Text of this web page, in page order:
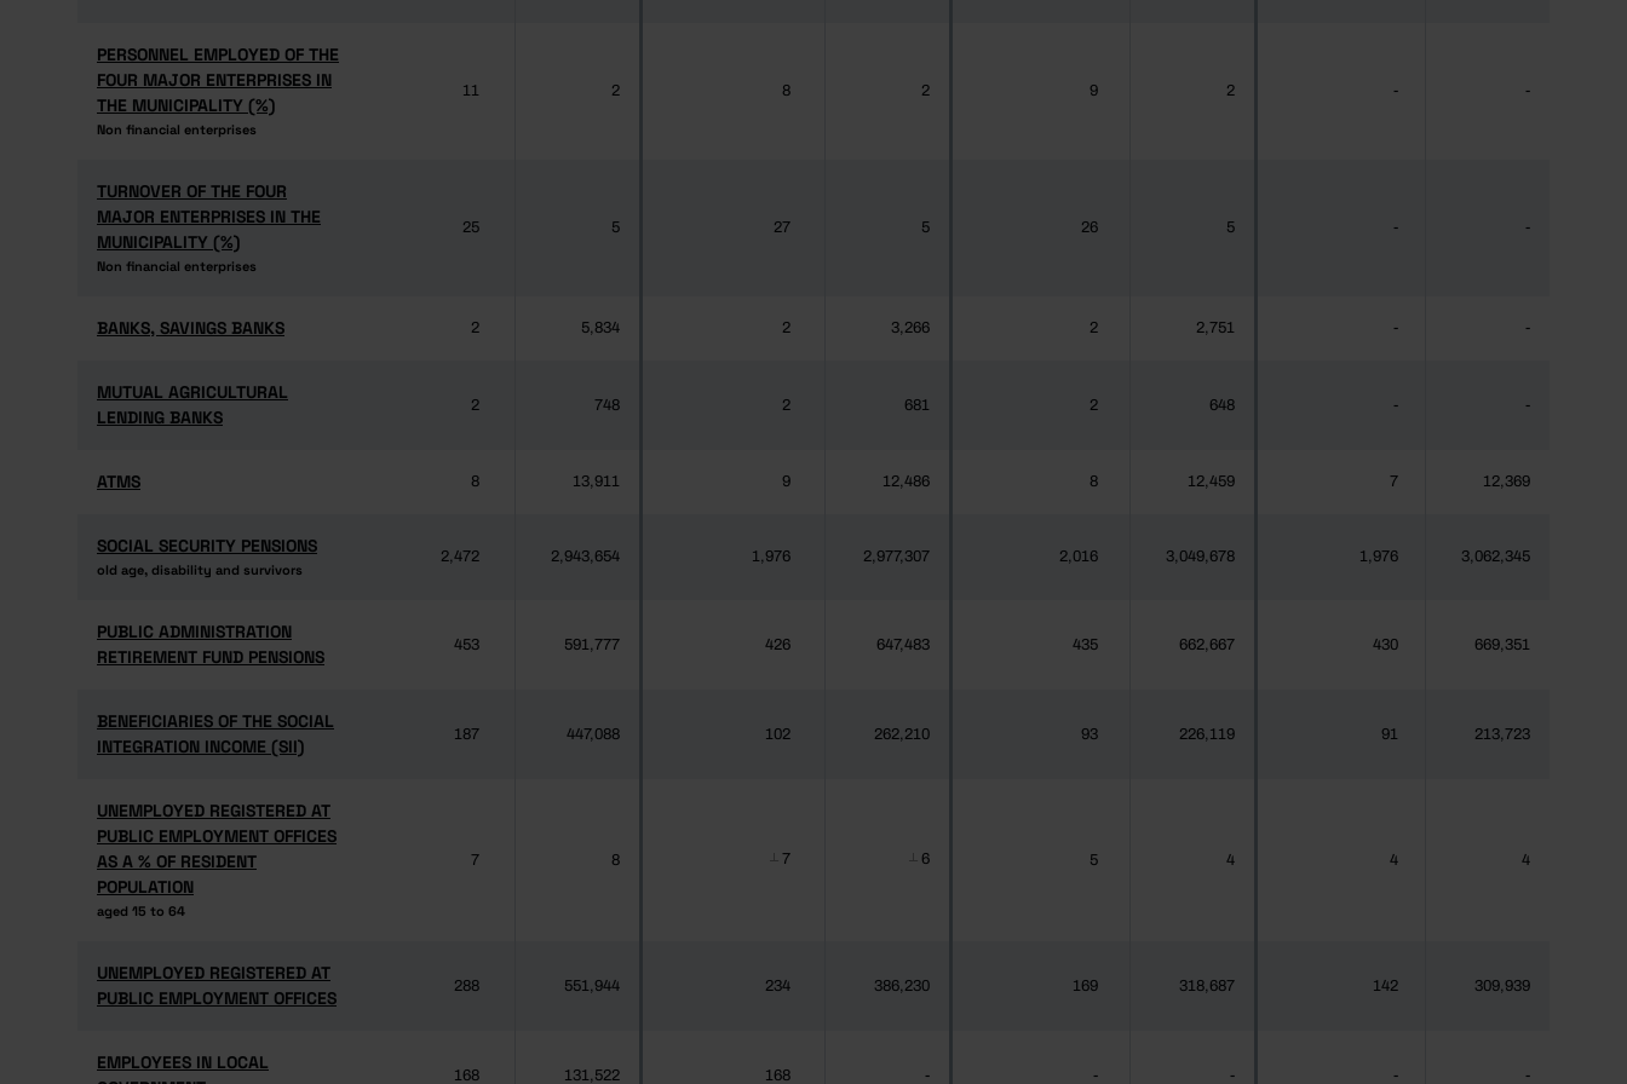
PERSONNEL EMPLOYED OF THE
FOUR MAJOR ENTERPRISES IN
THE MUNICIPALITY (%)
Non financial enterprises
PERSONNEL EMPLOYED OF THE
FOUR MAJOR ENTERPRISES IN
THE MUNICIPALITY (%)
Non financial enterprises
11 2 8 2 9 2 - -
TURNOVER OF THE FOUR
MAJOR ENTERPRISES IN THE
MUNICIPALITY (%)
Non financial enterprises
TURNOVER OF THE FOUR
MAJOR ENTERPRISES IN THE
MUNICIPALITY (%)
Non financial enterprises
25 5 27 5 26 5 - -
BANKS, SAVINGS BANKS
BANKS, SAVINGS BANKS 2 5,834 2 3,266 2 2,751 - -
MUTUAL AGRICULTURAL
LENDING BANKS
MUTUAL AGRICULTURAL
LENDING BANKS
2 748 2 681 2 648 - -
ATMS
ATMS 8 13,911 9 12,486 8 12,459 7 12,369
SOCIAL SECURITY PENSIONS
old age, disability and survivors
SOCIAL SECURITY PENSIONS
old age, disability and survivors
2,472 2,943,654 1,976 2,977,307 2,016 3,049,678 1,976 3,062,345
PUBLIC ADMINISTRATION
RETIREMENT FUND PENSIONS
PUBLIC ADMINISTRATION
RETIREMENT FUND PENSIONS
453 591,777 426 647,483 435 662,667 430 669,351
BENEFICIARIES OF THE SOCIAL
INTEGRATION INCOME (SII)
BENEFICIARIES OF THE SOCIAL
INTEGRATION INCOME (SII)
187 447,088 102 262,210 93 226,119 91 213,723
UNEMPLOYED REGISTERED AT
PUBLIC EMPLOYMENT OFFICES
AS A % OF RESIDENT
POPULATION
aged 15 to 64
UNEMPLOYED REGISTERED AT
PUBLIC EMPLOYMENT OFFICES
AS A % OF RESIDENT
POPULATION
aged 15 to 64
7 8 7 6 5 4 4 4
UNEMPLOYED REGISTERED AT
PUBLIC EMPLOYMENT OFFICES
UNEMPLOYED REGISTERED AT
PUBLIC EMPLOYMENT OFFICES
288 551,944 234 386,230 169 318,687 142 309,939
EMPLOYEES IN LOCAL
EMPLOYEES IN LOCAL
168 131,522 168 - - - - -